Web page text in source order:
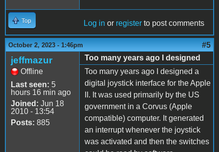
Top Log in or register to post comments
October 2, 2023 - 1:46pm #5
jeffmazur
Offline
Last seen: 5
hours 16 min ago
Joined: Jun 18
2010 - 13:54
Posts: 885
Too many years ago I designed
Too many years ago I designed a
digital joystick interface for the Apple
II. It was used primarily by the US
government in a Corvus (Apple
compatible) computer. It generated
an interrupt whenever the joystick
was activated and then the switches